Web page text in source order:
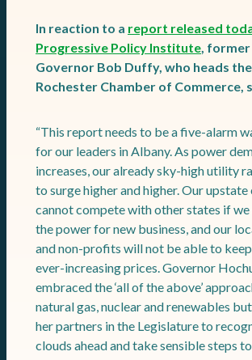
In reaction to a report released
Progressive Policy Institute , former
Governor Bob Duffy, who heads
Rochester Chamber of Commerce,
“This report needs to be a five-alarm
for our leaders in Albany. As power
increases, our already sky-high utility
to surge higher and higher. Our upstate
cannot compete with other states if we
the power for new business, and our
and non-profits will not be able to
ever-increasing prices. Governor
embraced the ‘all of the above’
natural gas, nuclear and renewables
her partners in the Legislature to
clouds ahead and take sensible steps